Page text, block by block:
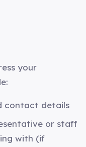
your
contact details
or staff
with (if